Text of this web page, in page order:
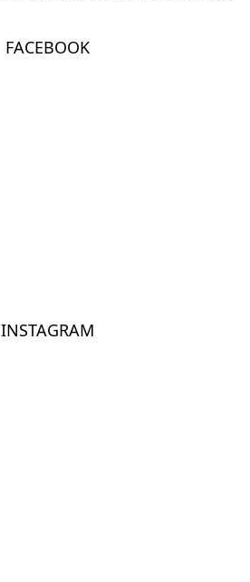
FACEBOOK
INSTAGRAM